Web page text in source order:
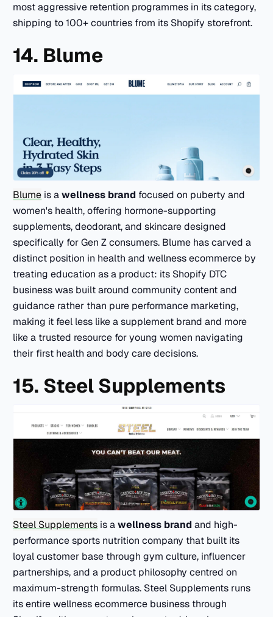
most aggressive retention programmes in its category,
shipping to 100+ countries from its Shopify storefront.
14. Blume
Blume is awellness brand focused on puberty and
women's health, offering hormone-supporting
supplements, deodorant, and skincare designed
specifically for Gen Z consumers. Blume has carved a
distinct position in health and wellness ecommerce by
treating education as a product: its Shopify DTC
business was built around community content and
guidance rather than pure performance marketing,
making it feel less like a supplement brand and more
like a trusted resource for young women navigating
their first health and body care decisions.
15. Steel Supplements
Steel Supplements is awellness brand and high-
performance sports nutrition company that built its
loyal customer base through gym culture, influencer
partnerships, and a product philosophy centred on
maximum-strength formulas. Steel Supplements runs
its entire wellness ecommerce business through